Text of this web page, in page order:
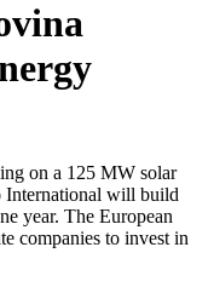
on a 125 MW solar
International will build
year. The European
companies to invest in